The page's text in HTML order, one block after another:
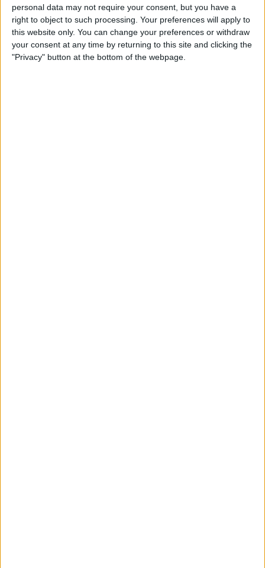
personal data may not require your consent, but you have a
right to object to such processing. Your preferences will apply to
this website only. You can change your preferences or withdraw
your consent at any time by returning to this site and clicking the
"Privacy" button at the bottom of the webpage.
ByDig Om
How to Use Selfie Portrait
Lighting & Portrait Mode on